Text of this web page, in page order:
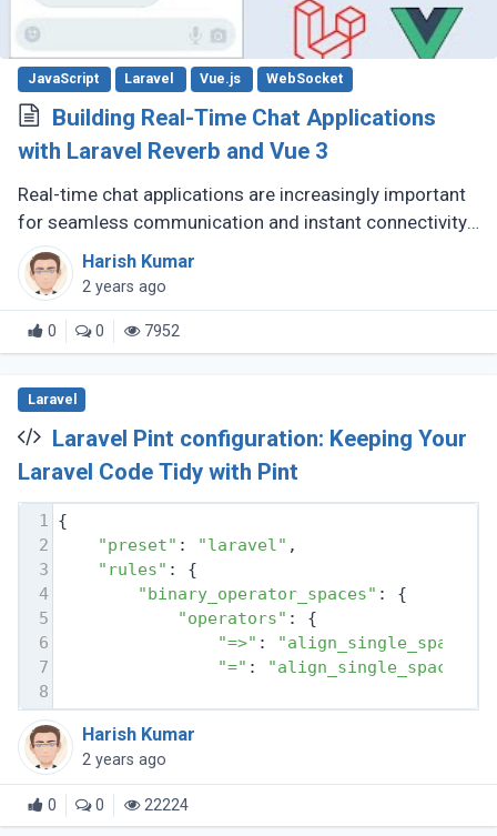
JavaScript Laravel Vue.js WebSocket
Building Real-Time Chat Applications
with Laravel Reverb and Vue 3
Real-time chat applications are increasingly important
for seamless communication and instant connectivity.
Laravel Reverb and Vue.js 3 provide developers with
the tools to create (...)
Harish Kumar
2 years ago
0 0 7952
Laravel
Laravel Pint configuration: Keeping Your
Laravel Code Tidy with Pint
1 {
2
"preset" : "laravel" ,
3
"rules" : {
4
"binary_operator_spaces" : {
5
"operators" : {
6
"=>" :
7
"=" :
8
Harish Kumar
2 years ago
0 0 22224